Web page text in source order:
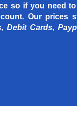
so if you need
Our prices
Debit Cards,